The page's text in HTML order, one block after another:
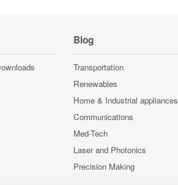
Blog
Transportation
Renewables
Home & Industrial appliances
Communications
Med-Tech
Laser and Photonics
Precision Making